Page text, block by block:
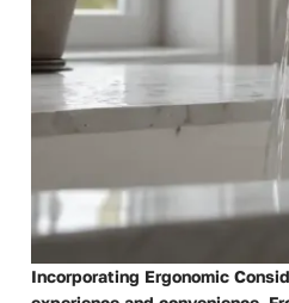
Incorporating Ergonomic